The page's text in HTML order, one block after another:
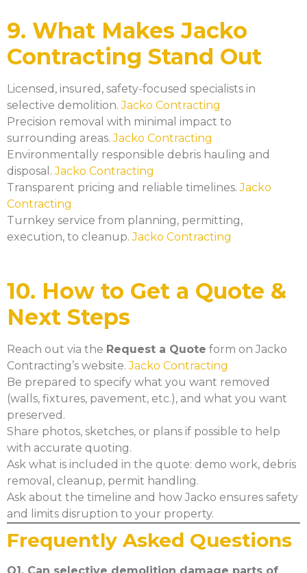
9. What Makes Jacko
Contracting Stand Out
Licensed, insured, safety-focused specialists in
selective demolition. Jacko Contracting
Precision removal with minimal impact to
surrounding areas. Jacko Contracting
Environmentally responsible debris hauling and
disposal. Jacko Contracting
Transparent pricing and reliable timelines. Jacko
Contracting
Turnkey service from planning, permitting,
execution, to cleanup. Jacko Contracting
10. How to Get a Quote &
Next Steps
Reach out via the Request a Quote form on Jacko
Contracting’s website. Jacko Contracting
Be prepared to specify what you want removed
(walls, fixtures, pavement, etc.), and what you want
preserved.
Share photos, sketches, or plans if possible to help
with accurate quoting.
Ask what is included in the quote: demo work, debris
removal, cleanup, permit handling.
Ask about the timeline and how Jacko ensures safety
and limits disruption to your property.
Frequently Asked Questions